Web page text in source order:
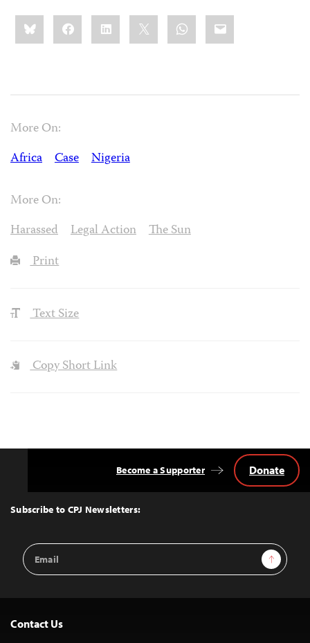
Share
this:BlueskyFacebookLinkedIn WhatsApp
Email
More On:
Africa
Case Nigeria
More On:
Harassed
Legal Action
The Sun
Print
Text Size
Copy Short Link
Top
Subscribe to CPJ Newsletters:
Email
Address
Sign Up
Become a Supporter Donate
Contact Us